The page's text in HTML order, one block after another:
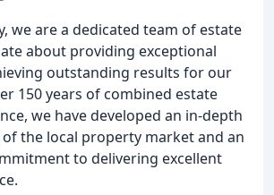
we are a dedicated team of estate
about providing exceptional
outstanding results for our
150 years of combined estate
we have developed an in-depth
the local property market and an
to delivering excellent